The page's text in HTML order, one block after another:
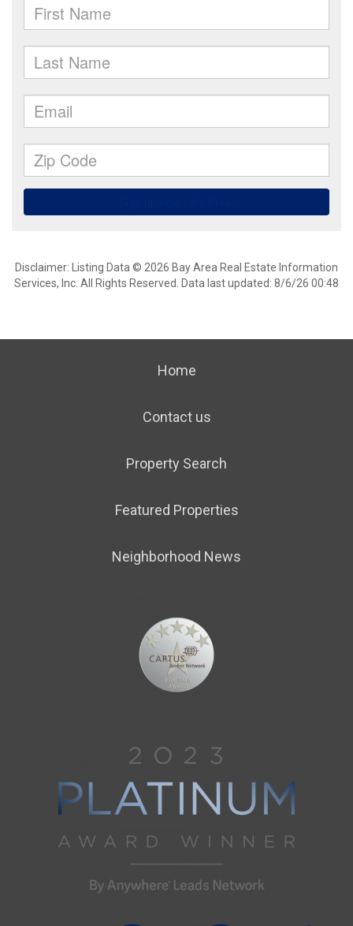
Disclaimer: Listing Data © 2026 Bay Area Real Estate Information
Services, Inc. All Rights Reserved. Data last updated: 8/6/26 00:48
Home
Contact us
Property Search
Featured Properties
Neighborhood News